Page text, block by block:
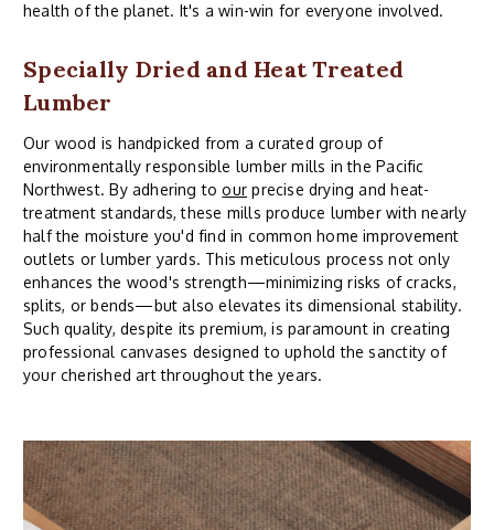
health of the planet. It's a win-win for everyone involved.
Specially Dried and Heat Treated
Lumber
Our wood is handpicked from a curated group of
environmentally responsible lumber mills in the Pacific
Northwest. By adhering toour precise drying and heat-
treatment standards, these mills produce lumber with nearly
half the moisture you'd find in common home improvement
outlets or lumber yards. This meticulous process not only
enhances the wood's strength—minimizing risks of cracks,
splits, or bends—but also elevates its dimensional stability.
Such quality, despite its premium, is paramount in creating
professional canvases designed to uphold the sanctity of
your cherished art throughout the years.